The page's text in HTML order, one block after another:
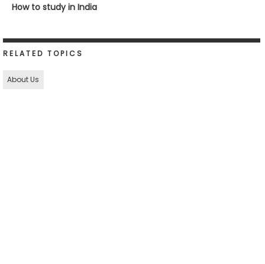
How to study in India
RELATED TOPICS
About Us